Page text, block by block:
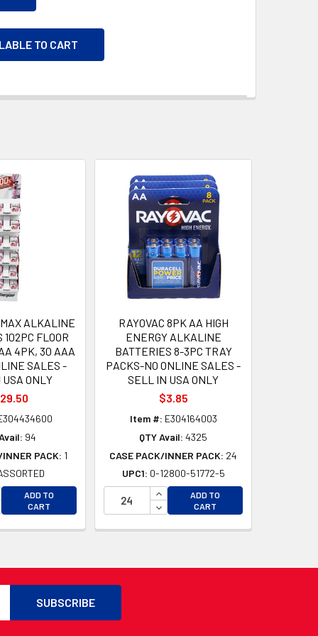
TO CART
ALKALINE
FLOOR
4PK, 30 AAA
SALES -
ONLY
94
PACK: 1
QUANTITY OF UNDEFINED
QUANTITY OF UNDEFINED
ADD TO
CART
RAYOVAC 8PK AA HIGH
ENERGY ALKALINE
BATTERIES 8-3PC TRAY
PACKS-NO ONLINE SALES -
SELL IN USA ONLY
$3.85
Item #: E304164003
QTY Avail: 4325
CASE PACK/INNER PACK: 24
UPC1: 0-12800-51772-5
INCREASE QUANTITY OF
DECREASE QUANTITY OF
ADD TO
CART